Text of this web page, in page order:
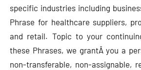
specific industries including
Phrase for healthcare suppliers,
and retail. Topic to your
these Phrases, we grantÂ you a
non-transferable, non-assignable,